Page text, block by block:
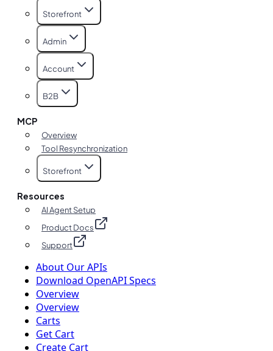
Storefront
Admin
Account
B2B
MCP
Overview
Tool Resynchronization
Storefront
Resources
AI Agent Setup
Product Docs
Support
About Our APIs
Download OpenAPI Specs
Overview
Overview
Carts
Get Cart
Create Cart